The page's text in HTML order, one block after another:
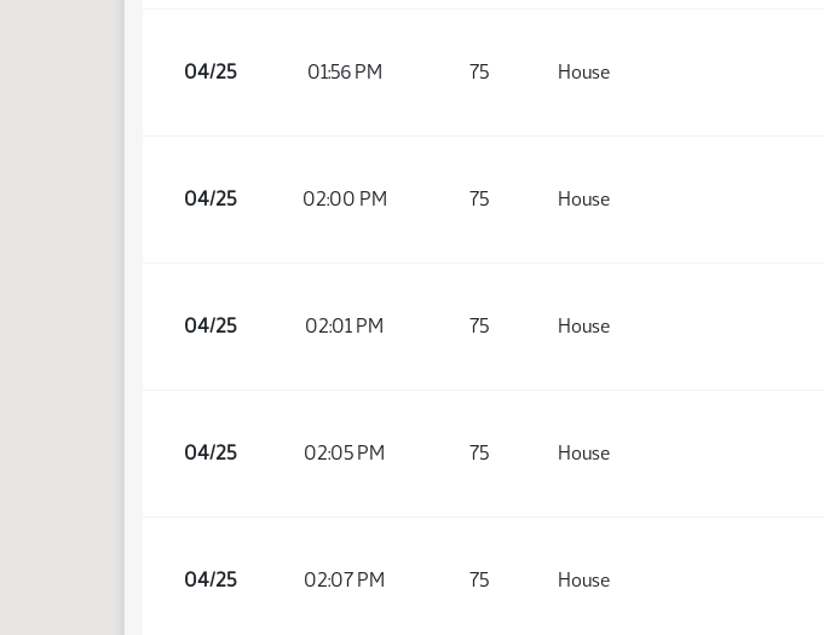
04/25 01:56 PM 75 House
04/25 02:00 PM 75 House
04/25 02:01 PM 75 House
04/25 02:05 PM 75 House
04/25 02:07 PM 75 House